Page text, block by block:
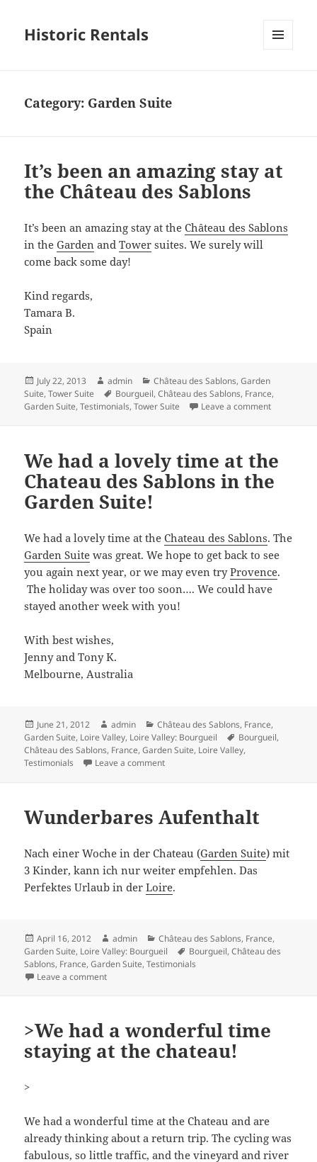
Historic Rentals
Category: Garden Suite
It’s been an amazing stay at
the Château des Sablons
It’s been an amazing stay at theChâteau des Sablons
in theGarden andTower suites. We surely will
come back some day!
Kind regards,
Tamara B.
Spain
Posted
on
July 22, 2013 Author
admin Categories
Château des Sablons,Garden
Suite,Tower Suite Tags
Bourgueil,Château des Sablons, France,
Garden Suite,Testimonials,Tower Suite Leave a commenton It’s
We had a lovely time at the
Chateau des Sablons in the
Garden Suite!
We had a lovely time at theChateau des Sablons. The
Garden Suite was great. We hope to get back to see
you again next year, or we may even tryProvence.
The holiday was over too soon…. We could have
stayed another week with you!
With best wishes,
Jenny and Tony K.
Melbourne, Australia
Posted
on
June 21, 2012 Author
admin Categories
Château des Sablons, France,
Garden Suite, Loire Valley, Loire Valley: Bourgueil Tags
Bourgueil,
Château des Sablons, France,Garden Suite, Loire Valley,
Testimonials
Leave a commenton We had a lovely time at the
Wunderbares Aufenthalt
Nach einer Woche in der Chateau (Garden Suite) mit
3 Kinder, kann ich nur weiter empfehlen. Das
Perfektes Urlaub in derLoire.
Posted
on
April 16, 2012 Author
admin Categories
Château des Sablons, France,
Garden Suite, Loire Valley: Bourgueil Tags
Bourgueil,Château des
Sablons, France,Garden Suite,Testimonials
Leave a commenton Wunderbares Aufenthalt
>We had a wonderful time
staying at the chateau!
>
We had a wonderful time at the Chateau and are
already thinking about a return trip. The cycling was
fabulous, so little traffic, and the vineyard and river